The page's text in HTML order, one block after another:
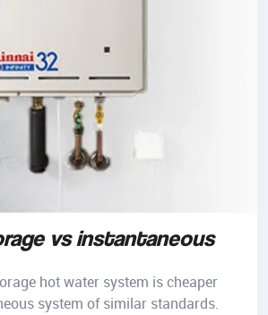
vs instantaneous
hot water system is cheaper
system of similar standards.